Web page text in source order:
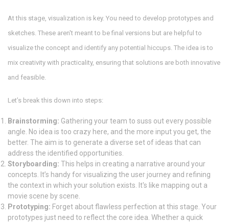
At this stage, visualization is key. You need to develop prototypes and
sketches. These aren't meant to be final versions but are helpful to
visualize the concept and identify any potential hiccups. The idea is to
mix creativity with practicality, ensuring that solutions are both innovative
and feasible.
Let’s break this down into steps:
Brainstorming: Gathering your team to suss out every possible
angle. No idea is too crazy here, and the more input you get, the
better. The aim is to generate a diverse set of ideas that can
address the identified opportunities.
Storyboarding: This helps in creating a narrative around your
concepts. It’s handy for visualizing the user journey and refining
the context in which your solution exists. It's like mapping out a
movie scene by scene.
Prototyping: Forget about flawless perfection at this stage. Your
prototypes just need to reflect the core idea. Whether a quick